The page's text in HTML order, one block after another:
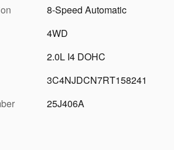
8-Speed Automatic
4WD
2.0L I4 DOHC
3C4NJDCN7RT158241
25J406A